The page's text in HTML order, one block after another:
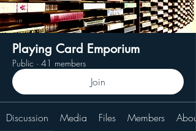
Playing Card Emporium
Public · 41 members
Join
Discussion Media Files Members About